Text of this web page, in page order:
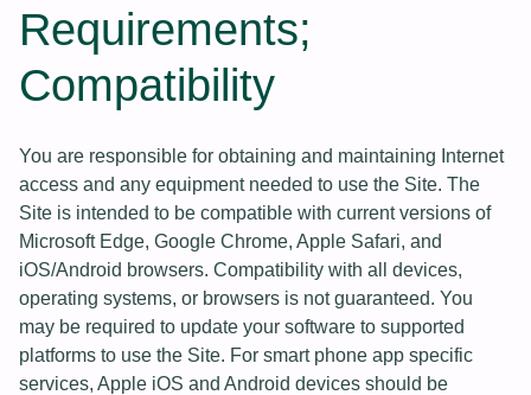
Requirements;
Compatibility
You are responsible for obtaining and maintaining Internet
access and any equipment needed to use the Site. The
Site is intended to be compatible with current versions of
Microsoft Edge, Google Chrome, Apple Safari, and
iOS/Android browsers. Compatibility with all devices,
operating systems, or browsers is not guaranteed. You
may be required to update your software to supported
platforms to use the Site. For smart phone app specific
services, Apple iOS and Android devices should be